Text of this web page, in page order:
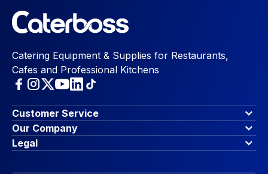
Catering Equipment & Supplies for Restaurants,
Cafes and Professional Kitchens
Customer Service
Finance Options
Contact Us
Account Dashboard
Our Company
About Us
Blog & Insights
Legal